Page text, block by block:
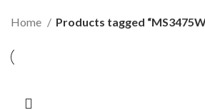
Home Products tagged